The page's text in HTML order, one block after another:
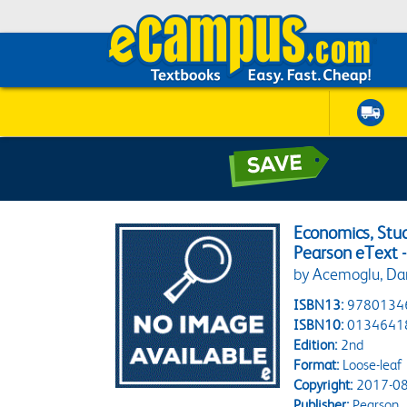
Economics,
Pearson eText
by Acemoglu,
ISBN13:
ISBN10:
Edition:2nd
Format:Loose-leaf
Copyright:2017-